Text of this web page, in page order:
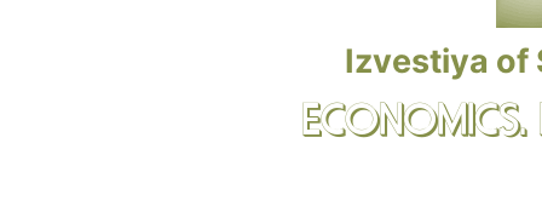
Izvestiya of